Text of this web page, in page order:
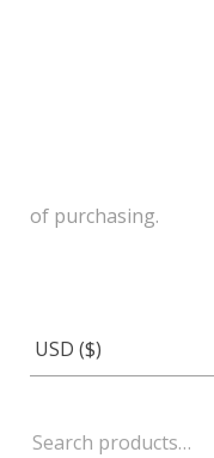
of purchasing.